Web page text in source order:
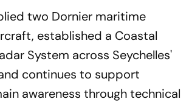
two Dornier maritime
established a Coastal
System across Seychelles'
continues to support
awareness through technical